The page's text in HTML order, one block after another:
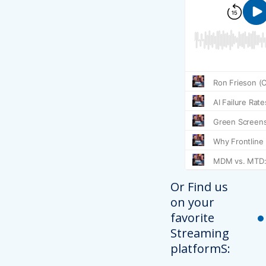
Or Find us
on your
favorite
Streaming
platformS: